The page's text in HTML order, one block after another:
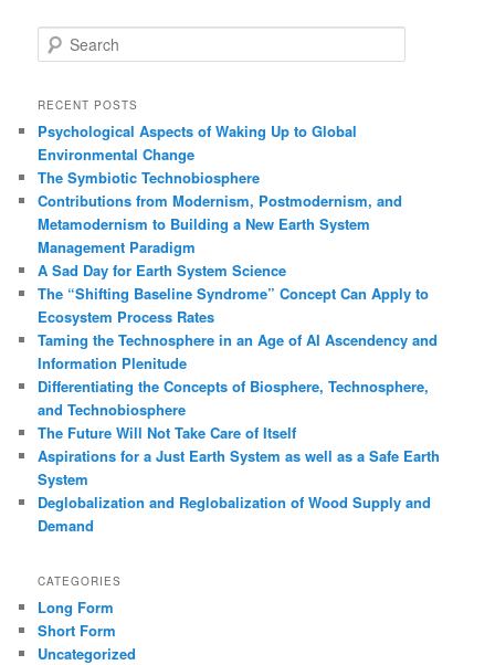
e
r
h
RECENT POSTS
Psychological Aspects of Waking Up to Global
Environmental Change
The Symbiotic Technobiosphere
Contributions from Modernism, Postmodernism, and
Metamodernism to Building a New Earth System
Management Paradigm
A Sad Day for Earth System Science
The “Shifting Baseline Syndrome” Concept Can Apply to
Ecosystem Process Rates
Taming the Technosphere in an Age of AI Ascendency and
Information Plenitude
Differentiating the Concepts of Biosphere, Technosphere,
and Technobiosphere
The Future Will Not Take Care of Itself
Aspirations for a Just Earth System as well as a Safe Earth
System
Deglobalization and Reglobalization of Wood Supply and
Demand
CATEGORIES
Long Form
Short Form
Uncategorized